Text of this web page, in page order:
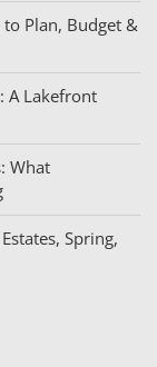
Plan, Budget &
A Lakefront
What
Spring,